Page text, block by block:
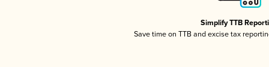
Simplify TTB
Save time on TTB and excise tax